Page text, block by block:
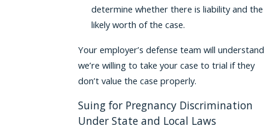
determine whether there is liability and the
likely worth of the case.
Your employer’s defense team will understand
we’re willing to take your case to trial if they
don’t value the case properly.
Suing for Pregnancy Discrimination
Under State and Local Laws